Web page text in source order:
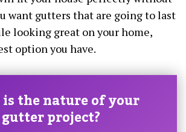
want gutters that are going to last
looking great on your home,
option you have.
the nature of your
gutter project?